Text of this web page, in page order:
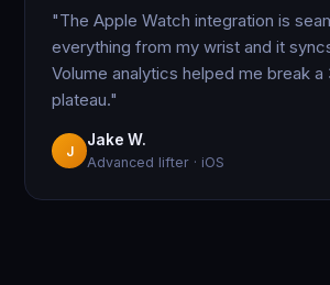
"The Apple Watch integration is
everything from my wrist and it
Volume analytics helped me break a
plateau."
J
Jake W.
Advanced lifter · iOS